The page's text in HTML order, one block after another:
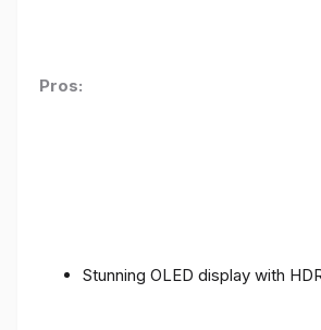
Pros:
Stunning OLED display with